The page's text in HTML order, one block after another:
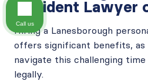
Accident Lawyer
Hiring a Lanesborough
offers significant benefits, as
navigate this challenging
legally.
Call us